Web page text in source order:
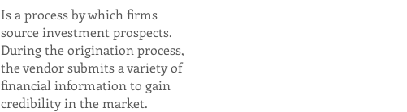
Is a process by which firms
source investment prospects.
During the origination process,
the vendor submits a variety of
financial information to gain
credibility in the market.